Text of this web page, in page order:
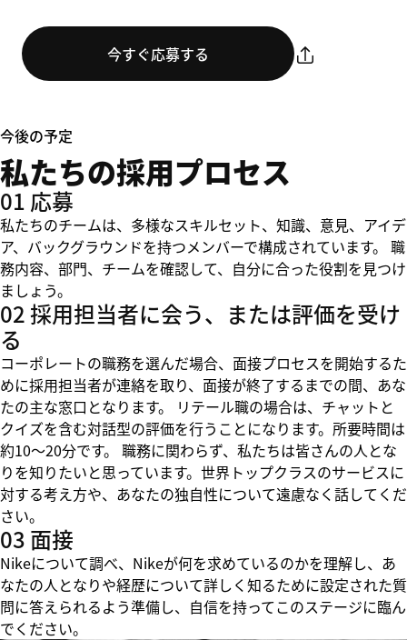
今すぐ応募する
今後の予定
私たちの採用プロセス
01 応募
私たちのチームは、多様なスキルセット、知識、意見、アイデ
ア、バックグラウンドを持つメンバーで構成されています。 職
務内容、部門、チームを確認して、自分に合った役割を見つけ
ましょう。
02 採用担当者に会う、または評価を受け
る
コーポレートの職務を選んだ場合、面接プロセスを開始するた
めに採用担当者が連絡を取り、面接が終了するまでの間、あな
たの主な窓口となります。 リテール職の場合は、チャットと
クイズを含む対話型の評価を行うことになります。所要時間は
約10～20分です。 職務に関わらず、私たちは皆さんの人とな
りを知りたいと思っています。世界トップクラスのサービスに
対する考え方や、あなたの独自性について遠慮なく話してくだ
さい。
03 面接
Nikeについて調べ、Nikeが何を求めているのかを理解し、あ
なたの人となりや経歴について詳しく知るために設定された質
問に答えられるよう準備し、自信を持ってこのステージに臨ん
でください。